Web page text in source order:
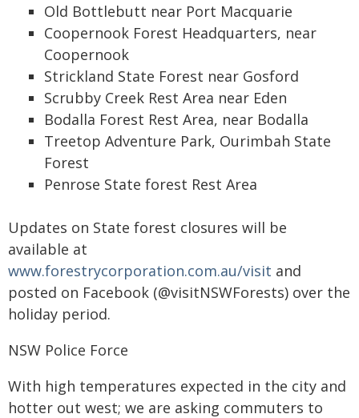
Old Bottlebutt near Port Macquarie
Coopernook Forest Headquarters, near
Coopernook
Strickland State Forest near Gosford
Scrubby Creek Rest Area near Eden
Bodalla Forest Rest Area, near Bodalla
Treetop Adventure Park, Ourimbah State
Forest
Penrose State forest Rest Area
Updates on State forest closures will be
available at
www.forestrycorporation.com.au/visit and
posted on Facebook (@visitNSWForests) over the
holiday period.
NSW Police Force
With high temperatures expected in the city and
hotter out west; we are asking commuters to